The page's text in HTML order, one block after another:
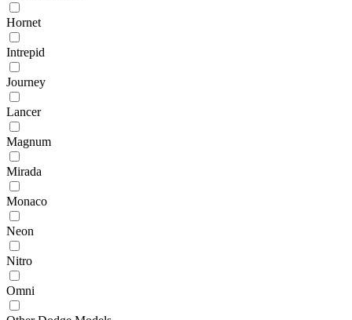
Hornet
Intrepid
Journey
Lancer
Magnum
Mirada
Monaco
Neon
Nitro
Omni